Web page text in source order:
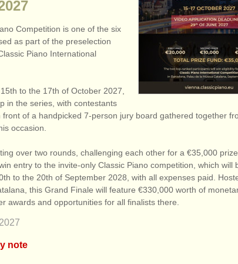
Competition is one of the six
as part of the preselection
Piano International
to the 17th of October 2027,
in the series, with contestants
of a handpicked 7-person jury board gathered together
occasion.
over two rounds, challenging each other for a €35,000
entry to the invite-only Classic Piano competition, which will
to the 20th of September 2028, with all expenses paid.
this Grand Finale will feature €330,000 worth of
awards and opportunities for all finalists there.
2027
note